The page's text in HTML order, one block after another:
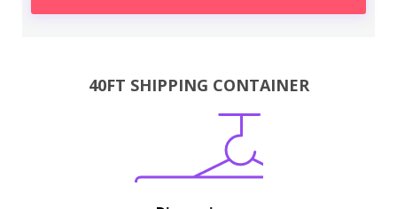
40FT SHIPPING CONTAINER